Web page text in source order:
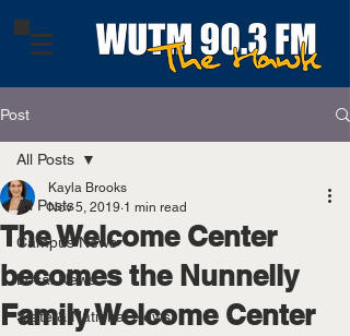
Post
All Posts
Campus News
Local News
State & National News
All Posts
The Welcome Center
becomes the Nunnelly
Family Welcome Center
Kayla Brooks
Nov 5, 2019 1 min read